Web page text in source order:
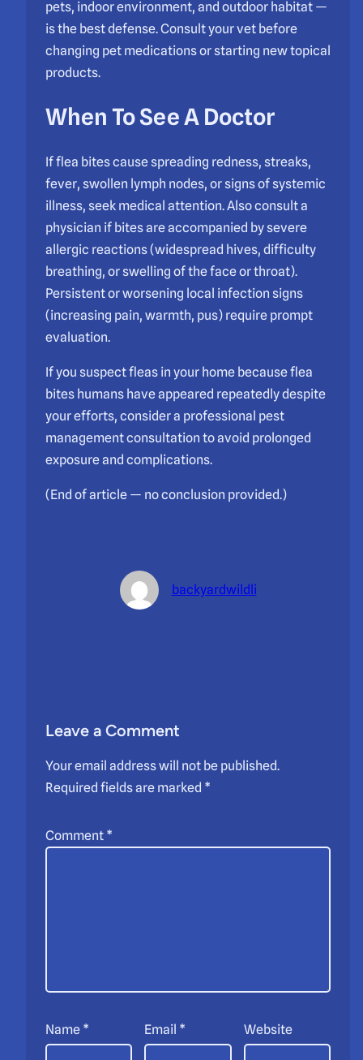
pets, indoor environment, and outdoor habitat —
is the best defense. Consult your vet before
changing pet medications or starting new topical
products.
When To See A Doctor
If flea bites cause spreading redness, streaks,
fever, swollen lymph nodes, or signs of systemic
illness, seek medical attention. Also consult a
physician if bites are accompanied by severe
allergic reactions (widespread hives, difficulty
breathing, or swelling of the face or throat).
Persistent or worsening local infection signs
(increasing pain, warmth, pus) require prompt
evaluation.
If you suspect fleas in your home because flea
bites humans have appeared repeatedly despite
your efforts, consider a professional pest
management consultation to avoid prolonged
exposure and complications.
(End of article — no conclusion provided.)
backyardwildli
Leave a Comment
Your email address will not be published.
Required fields are marked *
Comment *
Name * Email * Website